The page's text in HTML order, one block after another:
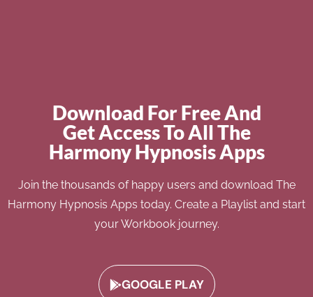
Download For Free And
Get Access To All The
Harmony Hypnosis Apps
Join the thousands of happy users and download The
Harmony Hypnosis Apps today. Create a Playlist and start
your Workbook journey.
GOOGLE PLAY